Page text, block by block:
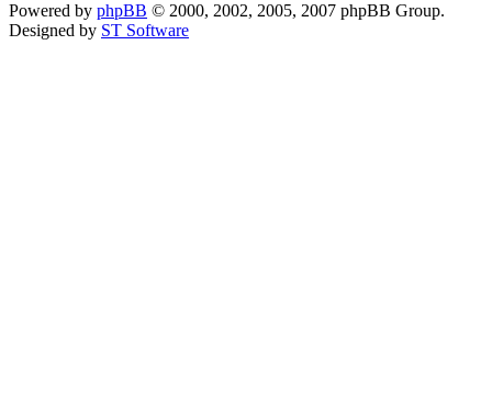
Powered by phpBB © 2000, 2002, 2005, 2007 phpBB Group.
Designed by ST Software